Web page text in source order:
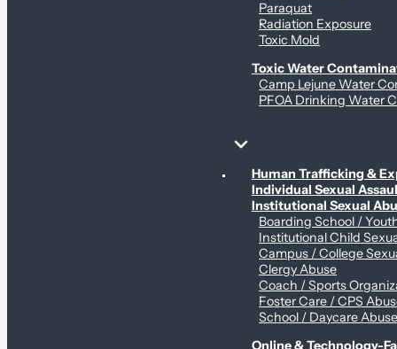
Paraquat
Radiation Exposure
Toxic Mold
Toxic Water
Camp Lejune Water
PFOA Drinking Water
Sex Abuse Claims
Human Trafficking &
Individual Sexual
Institutional Sexual
Boarding School /
Institutional Child
Campus / College
Clergy Abuse
Coach / Sports
Foster Care / CPS
School / Daycare
Online & Technology-